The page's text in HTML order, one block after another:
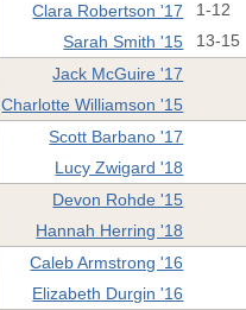
Clara Robertson '17 1-12
Sarah Smith '15 13-15
Jack McGuire '17
Charlotte Williamson '15
Scott Barbano '17
Lucy Zwigard '18
Devon Rohde '15
Hannah Herring '18
Caleb Armstrong '16
Elizabeth Durgin '16